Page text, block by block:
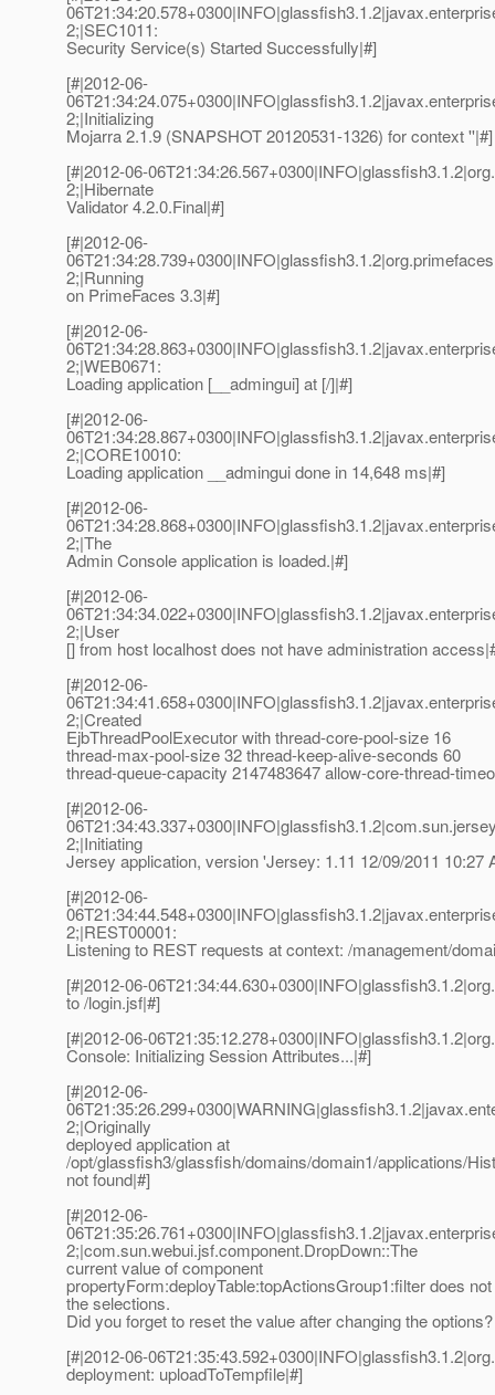
2;|SEC1011:
Security Service(s) Started Successfully|#]
[#|2012-06-
2;|Initializing
Mojarra 2.1.9 (SNAPSHOT 20120531-1326) for context ''|#]
[#|2012-06-
2;|Hibernate
Validator 4.2.0.Final|#]
[#|2012-06-
2;|Running
on PrimeFaces 3.3|#]
[#|2012-06-
2;|WEB0671:
Loading application [__admingui] at [/]|#]
[#|2012-06-
2;|CORE10010:
Loading application __admingui done in 14,648 ms|#]
[#|2012-06-
2;|The
Admin Console application is loaded.|#]
[#|2012-06-
2;|User
[] from host localhost does not have administration
[#|2012-06-
2;|Created
EjbThreadPoolExecutor with thread-core-pool-size 16
thread-max-pool-size 32 thread-keep-alive-seconds 60
thread-queue-capacity 2147483647 allow-core-thread-
[#|2012-06-
2;|Initiating
Jersey application, version 'Jersey: 1.11 12/09/2011 10:27
[#|2012-06-
2;|REST00001:
Listening to REST requests at context: /management/
[#|2012-06-
to /login.jsf|#]
[#|2012-06-
Console: Initializing Session Attributes...|#]
[#|2012-06-
2;|Originally
deployed application at
/opt/glassfish3/glassfish/domains/domain1/applications/
not found|#]
[#|2012-06-
2;|com.sun.webui.jsf.component.DropDown::The
current value of component
propertyForm:deployTable:topActionsGroup1:filter does
the selections.
Did you forget to reset the value after changing the
[#|2012-06-
deployment: uploadToTempfile|#]